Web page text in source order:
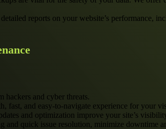
detailed reports on your website’s performance,
hackers and cyber threats.
fast, and easy-to-navigate experience for your
and optimization improve your site’s
and quick issue resolution, minimize downtime